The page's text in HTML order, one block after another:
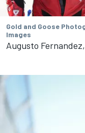
Gold and Goose
Images
Augusto